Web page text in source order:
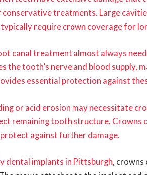
treatments. Large
require crown coverage for
canal treatment almost always
the tooth’s nerve and blood supply,
essential protection against
or acid erosion may necessitate
remaining tooth structure. Crowns
against further damage.
dental implants in Pittsburgh, crowns